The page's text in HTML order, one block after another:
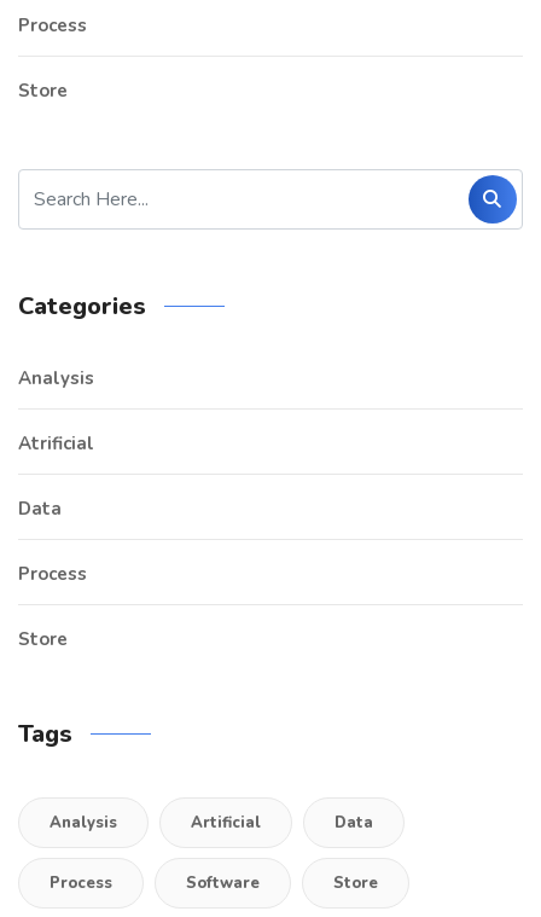
Process
Store
Categories
Analysis
Atrificial
Data
Process
Store
Tags
Analysis Artificial Data
Process Software Store